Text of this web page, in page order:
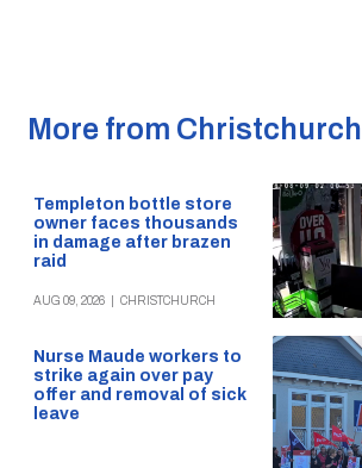
More from Christchurch
Templeton bottle store
owner faces thousands
in damage after brazen
raid
AUG 09, 2026 CHRISTCHURCH
Nurse Maude workers to
strike again over pay
offer and removal of sick
leave